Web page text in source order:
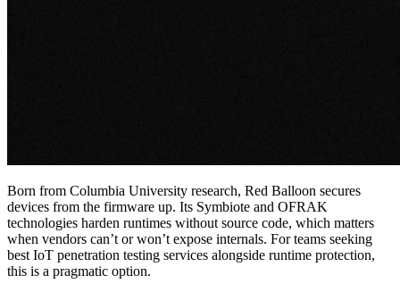
Born from Columbia University research, Red Balloon secures
devices from the firmware up. Its Symbiote and OFRAK
technologies harden runtimes without source code, which matters
when vendors can’t or won’t expose internals. For teams seeking
best IoT penetration testing services alongside runtime protection,
this is a pragmatic option.